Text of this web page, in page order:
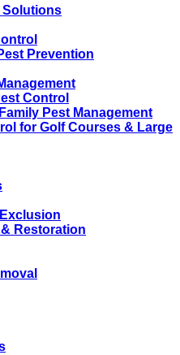
Solutions
Prevention
Control
Pest Management
for Golf Courses & Large
Restoration